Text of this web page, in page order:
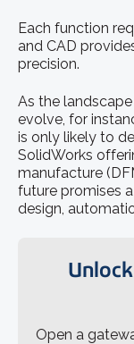
Each function
and CAD
precision.
As the
evolve, for
is only likely to
SolidWorks
manufacture
future promises
design,
Open a